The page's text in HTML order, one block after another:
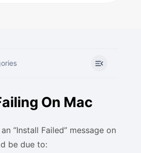
On Mac
“Install Failed” message on
be due to: